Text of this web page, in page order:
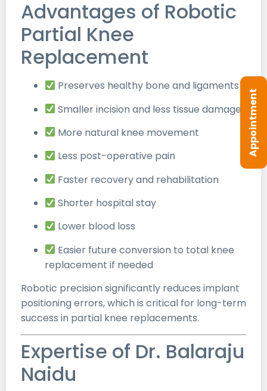
Advantages of Robotic
Partial Knee
Replacement
Preserves healthy bone and ligaments
Smaller incision and less tissue damage
More natural knee movement
Less post-operative pain
Faster recovery and rehabilitation
Shorter hospital stay
Lower blood loss
Easier future conversion to total knee
replacement if needed
Robotic precision significantly reduces implant
positioning errors, which is critical for long-term
success in partial knee replacements.
Expertise of Dr. Balaraju
Naidu
Appointment